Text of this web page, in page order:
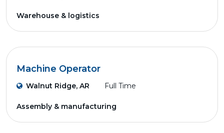
Warehouse & logistics
Machine Operator
Walnut Ridge, AR Full Time
Assembly & manufacturing